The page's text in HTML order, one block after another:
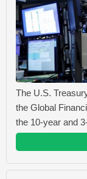
The U.S.
the Global
the 10-year and